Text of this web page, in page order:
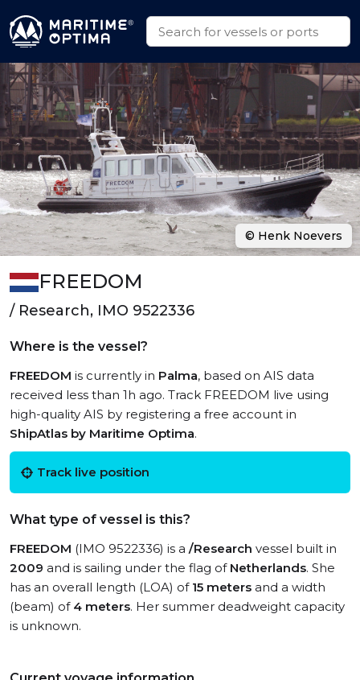
FREEDOM
/ Research, IMO 9522336
Where is the vessel?
FREEDOM is currently in Palma, based on AIS data
received less than 1h ago. Track FREEDOM live using
high-quality AIS by registering a free account in
ShipAtlas by Maritime Optima.
Track live position
What type of vessel is this?
FREEDOM (IMO 9522336) is a /Research vessel built in
2009 and is sailing under the flag of Netherlands. She
has an overall length (LOA) of 15 meters and a width
(beam) of 4 meters. Her summer deadweight capacity
is unknown.
© Henk Noevers